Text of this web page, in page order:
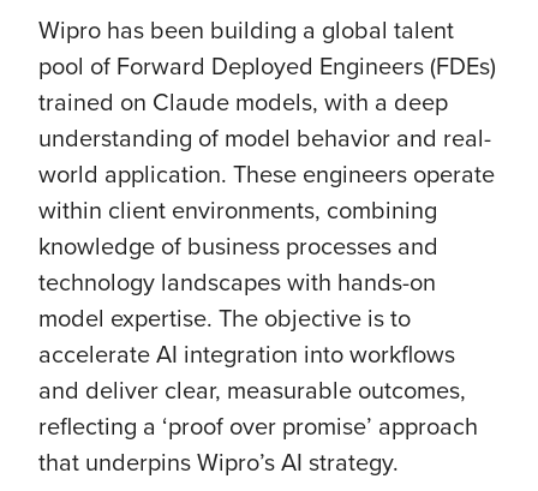
Wipro has been building a global talent
pool of Forward Deployed Engineers (FDEs)
trained on Claude models, with a deep
understanding of model behavior and real-
world application. These engineers operate
within client environments, combining
knowledge of business processes and
technology landscapes with hands-on
model expertise. The objective is to
accelerate AI integration into workflows
and deliver clear, measurable outcomes,
reflecting a ‘proof over promise’ approach
that underpins Wipro’s AI strategy.